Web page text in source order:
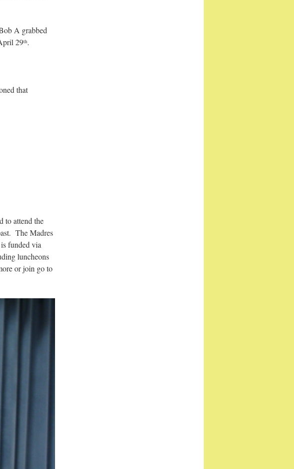
A grabbed
29th.
that
to attend the
The Madres
funded via
luncheons
or join go to